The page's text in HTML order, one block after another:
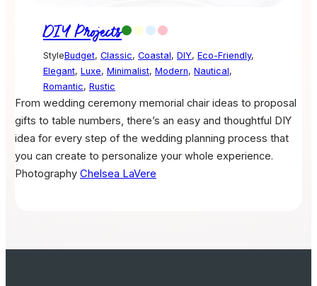
DIY Projects
StyleBudget, Classic, Coastal, DIY, Eco-Friendly,
Elegant, Luxe, Minimalist, Modern, Nautical,
Romantic, Rustic
From wedding ceremony memorial chair ideas to proposal
gifts to table numbers, there’s an easy and thoughtful DIY
idea for every step of the wedding planning process that
you can create to personalize your whole experience.
Photography Chelsea LaVere